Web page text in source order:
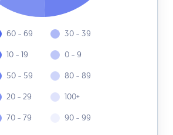
60 - 69
10 - 19
50 - 59
20 - 29
70 - 79
30 - 39
0 - 9
80 - 89
100+
90 - 99